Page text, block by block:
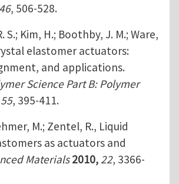
46, 506-528.
S.; Kim, H.; Boothby, J. M.; Ware,
elastomer actuators:
and applications.
Science Part B: Polymer
55, 395-411.
M.; Zentel, R., Liquid
as actuators and
Materials2010, 22, 3366-